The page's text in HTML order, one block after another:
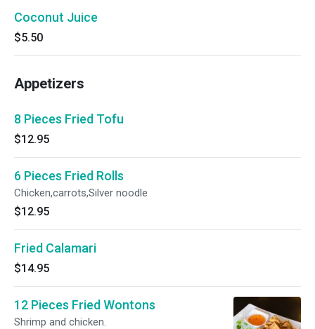
Coconut Juice
$5.50
Appetizers
8 Pieces Fried Tofu
$12.95
6 Pieces Fried Rolls
Chicken,carrots,Silver noodle
$12.95
Fried Calamari
$14.95
12 Pieces Fried Wontons
Shrimp and chicken.